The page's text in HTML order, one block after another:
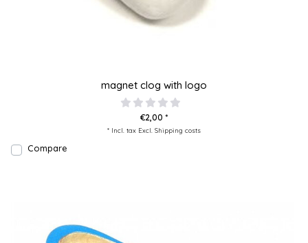
magnet clog with logo
€2,00 *
* Incl. tax Excl. Shipping costs
Compare